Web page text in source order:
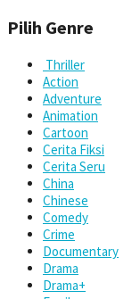
Pilih Genre
Thriller
Action
Adventure
Animation
Cartoon
Cerita Fiksi
Cerita Seru
China
Chinese
Comedy
Crime
Documentary
Drama
Drama+